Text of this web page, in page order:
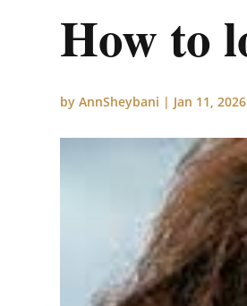
How to
byAnnSheybani | Jan 11, 2026